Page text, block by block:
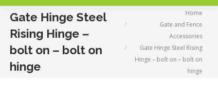
Gate Hinge Steel
Rising Hinge –
bolt on – bolt on
hinge
Home
Gate and Fence
Accessories
Gate Hinge Steel Rising
Hinge – bolt on – bolt on
hinge